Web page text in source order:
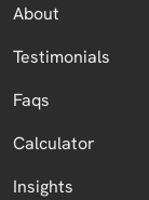
About
Testimonials
Faqs
Calculator
Insights